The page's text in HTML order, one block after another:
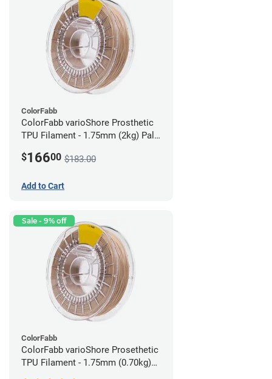
ColorFabb
ColorFabb varioShore Prosthetic
TPU Filament - 1.75mm (2kg) Pale
$16600 $183.00
Add to Cart
Sale - 9% off
ColorFabb
ColorFabb varioShore Prosethetic
TPU Filament - 1.75mm (0.70kg)